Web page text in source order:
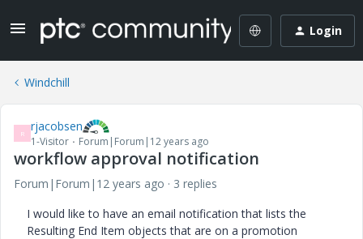
Login
Windchill
R rjacobsen
1-Visitor Forum|Forum|12 years ago
workflow approval notification
Forum|Forum|12 years ago
3 replies
I would like to have an email notification that lists the
Resulting End Item objects that are on a promotion